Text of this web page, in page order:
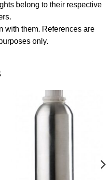
belong to their respective
with them. References are
only.